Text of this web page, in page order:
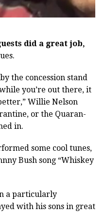
did a great job,
the concession stand
you’re out there, it
Willie Nelson
or the Quaran-
in.
some cool tunes,
Bush song “Whiskey
a particularly
with his sons in great